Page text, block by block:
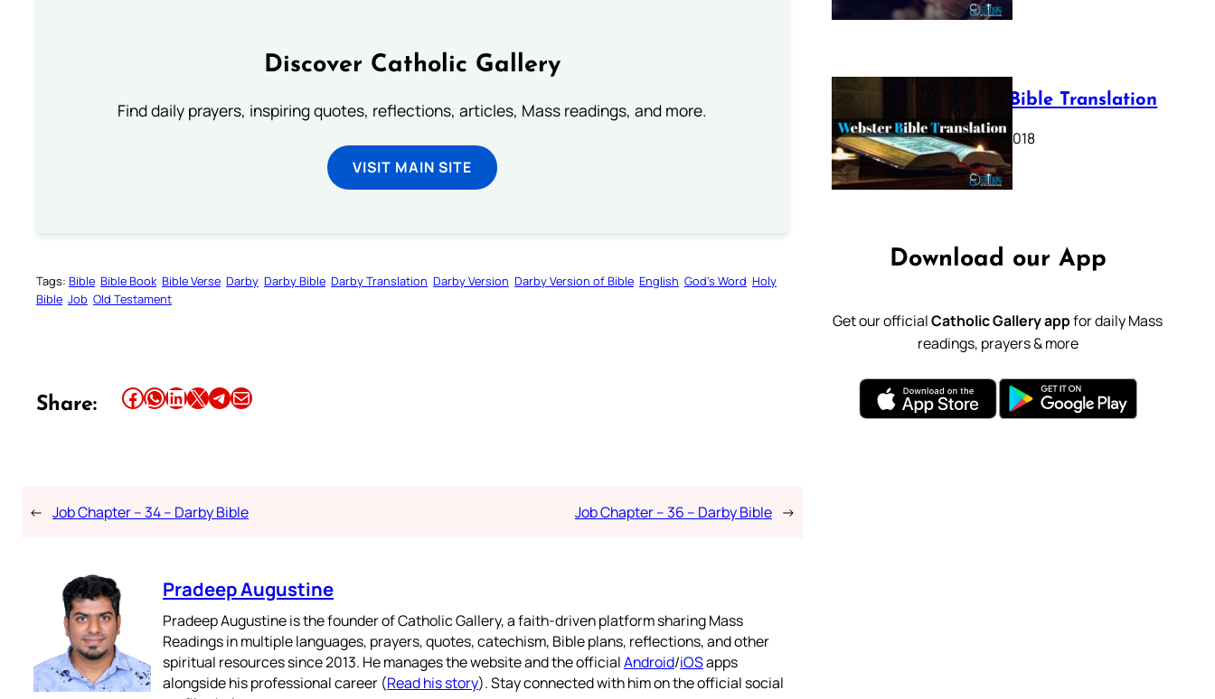
Discover Catholic Gallery
Find daily prayers, inspiring quotes, reflections, articles, Mass readings, and more.
VISIT MAIN SITE
Tags: Bible Bible Book Bible Verse Darby Darby Bible Darby Translation Darby Version Darby Version of Bible English God’s Word Holy
Bible Job Old Testament
Share: Share this article on Facebook Share this article on WhatsApp Share this article on LinkedIn Share this article on X Share this article on TelegramEmail this Article
← Job Chapter – 34 – Darby Bible Job Chapter – 36 – Darby Bible →
Pradeep Augustine
Pradeep Augustine is the founder of Catholic Gallery, a faith-driven platform sharing Mass
Readings in multiple languages, prayers, quotes, catechism, Bible plans, reflections, and other
spiritual resources since 2013. He manages the website and the officialAndroid/iOSapps
alongside his professional career (Read his story). Stay connected with him on the official social
Webster Bible Translation
October 11, 2018
Download our App
Get our officialCatholic Gallery appfor daily Mass
readings, prayers & more